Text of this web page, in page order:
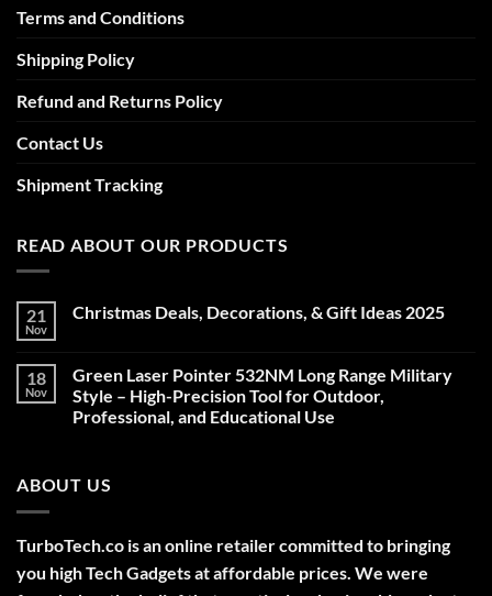
Terms and Conditions
Shipping Policy
Refund and Returns Policy
Contact Us
Shipment Tracking
READ ABOUT OUR PRODUCTS
21
Nov
Christmas Deals, Decorations, & Gift Ideas 2025
Christmas
Deals,
Decorations,
&
18
Nov
Green Laser Pointer 532NM Long Range Military
Style – High-Precision Tool for Outdoor,
Professional, and Educational Use
Green
Laser
Long
Range
Military
Style
ABOUT US
TurboTech.co is an online retailer committed to bringing
you high Tech Gadgets at affordable prices. We were